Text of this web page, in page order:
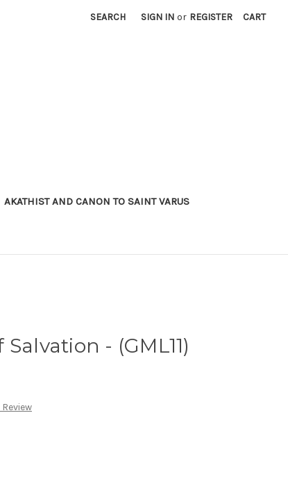
SEARCH SIGN IN or REGISTER CART
AKATHIST AND CANON TO SAINT VARUS
- (GML11)